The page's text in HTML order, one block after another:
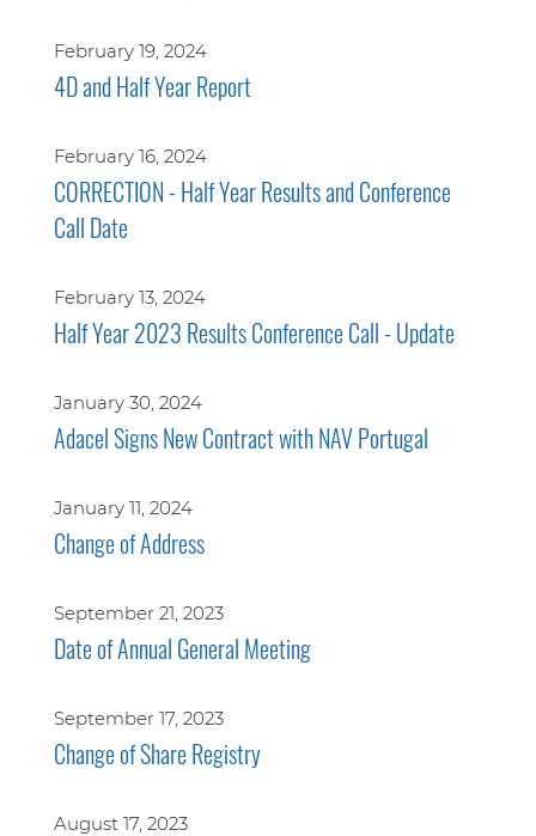
February 19, 2024
4D and Half Year Report
February 16, 2024
CORRECTION - Half Year Results and Conference
Call Date
February 13, 2024
Half Year 2023 Results Conference Call - Update
January 30, 2024
Adacel Signs New Contract with NAV Portugal
January 11, 2024
Change of Address
September 21, 2023
Date of Annual General Meeting
September 17, 2023
Change of Share Registry
August 17, 2023